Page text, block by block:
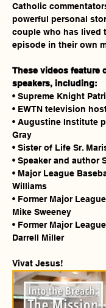
Catholic
powerful personal
couple who has lived
episode in their own
These videos feature
speakers, including:
• Supreme Knight
• EWTN television
• Augustine Institute
Gray
• Sister of Life Sr.
• Speaker and author
• Major League
Williams
• Former Major
Mike Sweeney
• Former Major
Darrell Miller
Vivat Jesus!